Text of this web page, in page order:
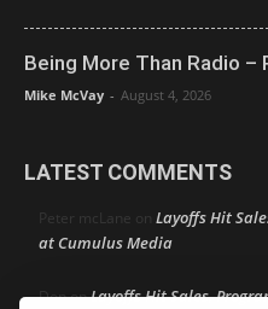
Being More Than Radio –
Mike McVay - August 4, 2026
LATEST COMMENTS
Peter mcLane on Layoffs Hit
at Cumulus Media
DononLayoffs Hit Sales,